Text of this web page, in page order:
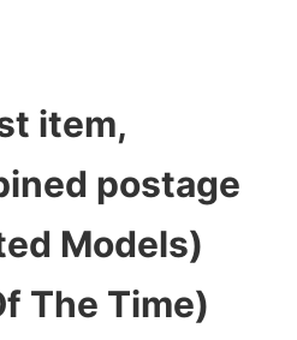
item,
postage
Models)
The Time)